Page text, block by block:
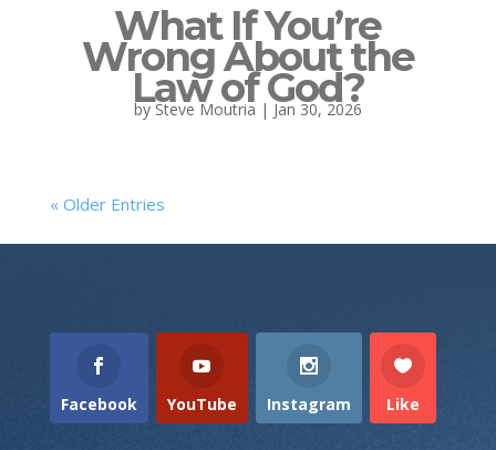
What If You’re
Wrong About the
Law of God?
by Steve Moutria | Jan 30, 2026
« Older Entries
Facebook YouTube Instagram Like